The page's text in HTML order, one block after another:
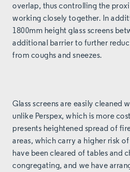
overlap, thus controlling the
working closely together. In
1800mm height glass screens
additional barrier to further
from coughs and sneezes.
Glass screens are easily cleaned
unlike Perspex, which is more
presents heightened spread of
areas, which carry a higher risk
have been cleared of tables and
congregating, and we have